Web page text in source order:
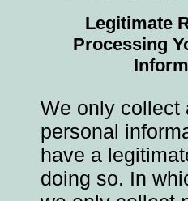
Legitimate
Processing
We only collect
personal
have a
doing so. In